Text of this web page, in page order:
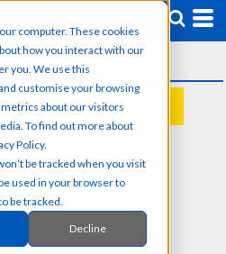
computer. These cookies
how you interact with our
you. We use this
customise your browsing
about our visitors
To find out more about
Policy.
be tracked when you visit
used in your browser to
be tracked.
Decline
A QUOTE